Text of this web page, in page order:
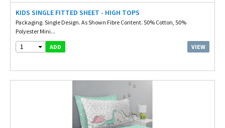
KIDS SINGLE FITTED SHEET - HIGH TOPS
Packaging. Single Design. As Shown Fibre Content. 50% Cotton, 50%
Polyester Mini...
1 ADD VIEW